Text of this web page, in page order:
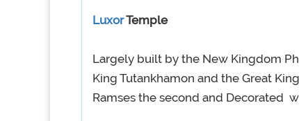
LuxorTemple
Largely built by the New Kingdom
King Tutankhamon and the Great
Ramses the second and Decorated